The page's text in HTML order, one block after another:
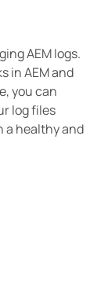
AEM logs.
in AEM and
you can
log files
a healthy and